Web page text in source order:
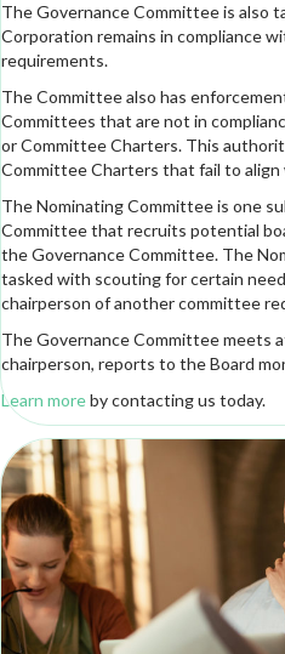
The Governance Committee is also
Corporation remains in compliance
requirements.
The Committee also has
Committees that are not in
or Committee Charters. This
Committee Charters that fail to
The Nominating Committee is one
Committee that recruits potential
the Governance Committee. The
tasked with scouting for certain
chairperson of another committee
The Governance Committee meets
chairperson, reports to the Board
Learn moreby contacting us today.